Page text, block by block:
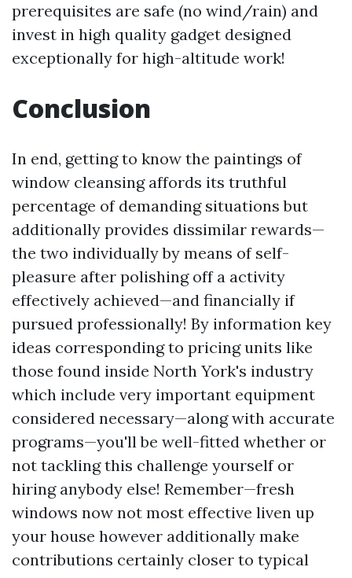
prerequisites are safe (no wind/rain) and
invest in high quality gadget designed
exceptionally for high-altitude work!
Conclusion
In end, getting to know the paintings of
window cleansing affords its truthful
percentage of demanding situations but
additionally provides dissimilar rewards—
the two individually by means of self-
pleasure after polishing off a activity
effectively achieved—and financially if
pursued professionally! By information key
ideas corresponding to pricing units like
those found inside North York's industry
which include very important equipment
considered necessary—along with accurate
programs—you'll be well-fitted whether or
not tackling this challenge yourself or
hiring anybody else! Remember—fresh
windows now not most effective liven up
your house however additionally make
contributions certainly closer to typical